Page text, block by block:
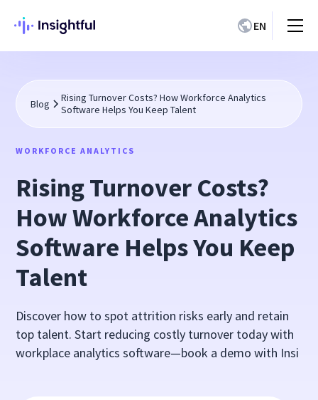
EN
Blog
Rising Turnover Costs? How Workforce Analytics
Software Helps You Keep Talent
WORKFORCE ANALYTICS
Rising Turnover Costs?
How Workforce Analytics
Software Helps You Keep
Talent
Discover how to spot attrition risks early and retain
top talent. Start reducing costly turnover today with
workplace analytics software—book a demo with Insi